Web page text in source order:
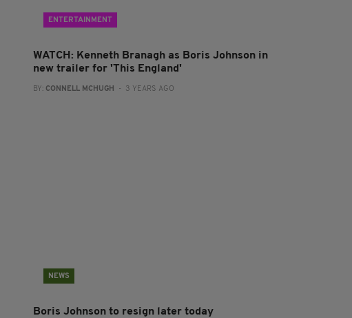
ENTERTAINMENT
WATCH: Kenneth Branagh as Boris Johnson in
new trailer for 'This England'
BY: CONNELL MCHUGH - 3 YEARS AGO
NEWS
Boris Johnson to resign later today